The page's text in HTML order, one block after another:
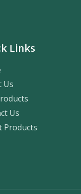
Links
Us
Us
Products